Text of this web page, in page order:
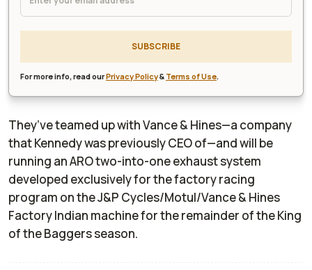
SUBSCRIBE
For more info, read ourPrivacy Policy& Terms of Use.
They’ve teamed up with Vance & Hines—a company
that Kennedy was previously CEO of—and will be
running an ARO two-into-one exhaust system
developed exclusively for the factory racing
program on the J&P Cycles/Motul/Vance & Hines
Factory Indian machine for the remainder of the King
of the Baggers season.